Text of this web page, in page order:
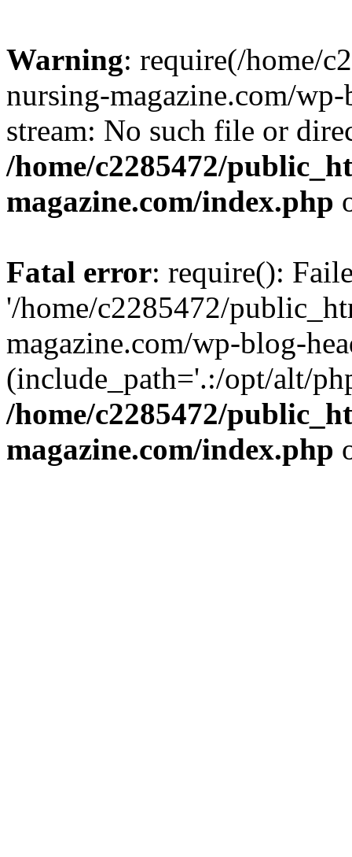
Warning: require(/home/
nursing-magazine.com/
stream: No such file or
/home/c2285472/
magazine.com/index.php
Fatal error: require():
'/home/c2285472/
magazine.com/wp-blog-
(include_path='.:/opt/alt/
/home/c2285472/
magazine.com/index.php